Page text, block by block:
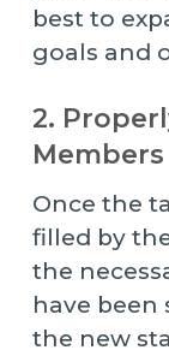
best to
goals and
2.
Members
Once the
filled by
the
have been
the new